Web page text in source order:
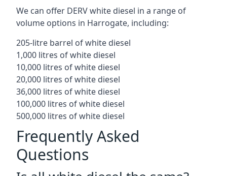
We can offer DERV white diesel in a range of
volume options in Harrogate, including:
205-litre barrel of white diesel
1,000 litres of white diesel
10,000 litres of white diesel
20,000 litres of white diesel
36,000 litres of white diesel
100,000 litres of white diesel
500,000 litres of white diesel
Frequently Asked
Questions